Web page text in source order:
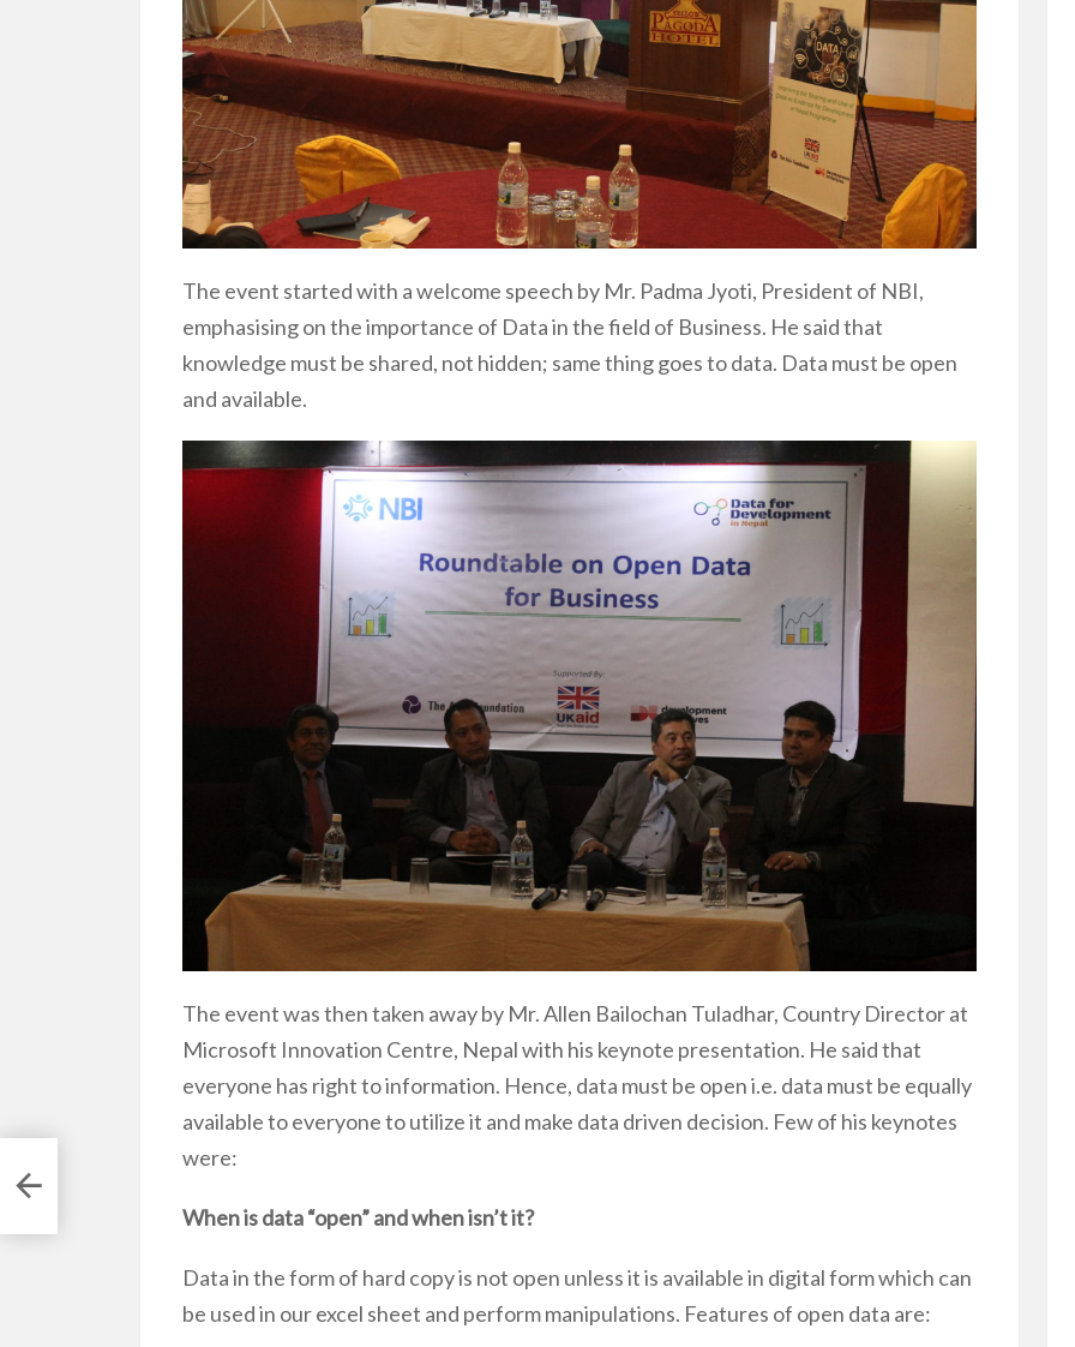
The event started with a welcome speech by Mr. Padma Jyoti, President of NBI,
emphasising on the importance of Data in the field of Business. He said that
knowledge must be shared, not hidden; same thing goes to data. Data must be open
and available.
The event was then taken away by Mr. Allen Bailochan Tuladhar, Country Director at
Microsoft Innovation Centre, Nepal with his keynote presentation. He said that
everyone has right to information. Hence, data must be open i.e. data must be equally
available to everyone to utilize it and make data driven decision. Few of his keynotes
were:
When is data “open” and when isn’t it?
Data in the form of hard copy is not open unless it is available in digital form which can
be used in our excel sheet and perform manipulations. Features of open data are: